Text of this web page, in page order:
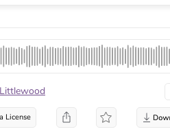
License